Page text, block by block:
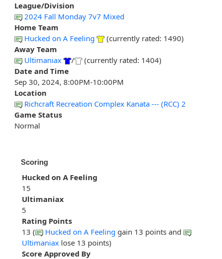
League/Division
2024 Fall Monday 7v7 Mixed
Home Team
Hucked on A Feeling
(currently rated: 1490)
Away Team
Ultimaniax
/
(currently rated: 1404)
Date and Time
Sep 30, 2024, 8:00PM-10:00PM
Location
Richcraft Recreation Complex Kanata --- (RCC) 2
Game Status
Normal
Scoring
Hucked on A Feeling
15
Ultimaniax
5
Rating Points
13 (
Hucked on A Feeling gain 13 points and
Ultimaniax lose 13 points)
Score Approved By